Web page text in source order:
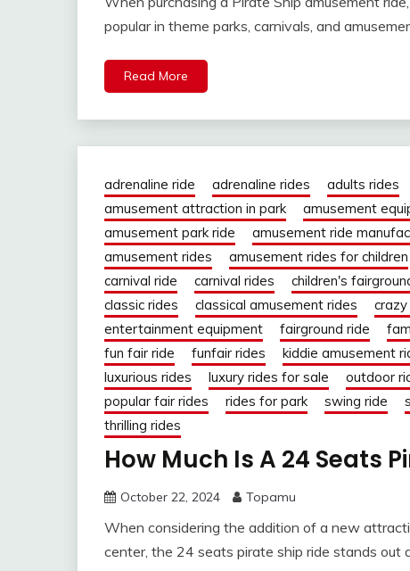
popular in theme parks, carnivals, and
Read More
adrenaline ride adrenaline rides adults rides
amusement attraction in park
amusement
amusement park ride
amusement ride
amusement rides
amusement rides for children
carnival ride
carnival rides children's
classic rides
classical amusement rides
entertainment equipment
fairground ride
fun fair ride
funfair rides kiddie amusement
luxurious rides
luxury rides for sale outdoor
popular fair rides
rides for park swing ride
thrilling rides
How Much Is A 24 Seats
October 22, 2024 Topamu
When considering the addition of a new
center, the 24 seats pirate ship ride stands out